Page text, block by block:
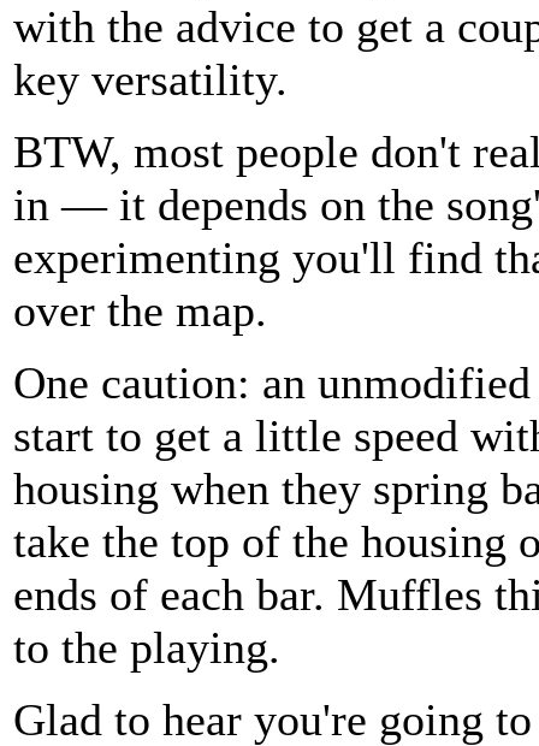
with the advice to get a
key versatility.
BTW, most people don't
in — it depends on the
experimenting you'll find
over the map.
One caution: an
start to get a little speed
housing when they spring
take the top of the housing
ends of each bar. Muffles
to the playing.
Glad to hear you're going